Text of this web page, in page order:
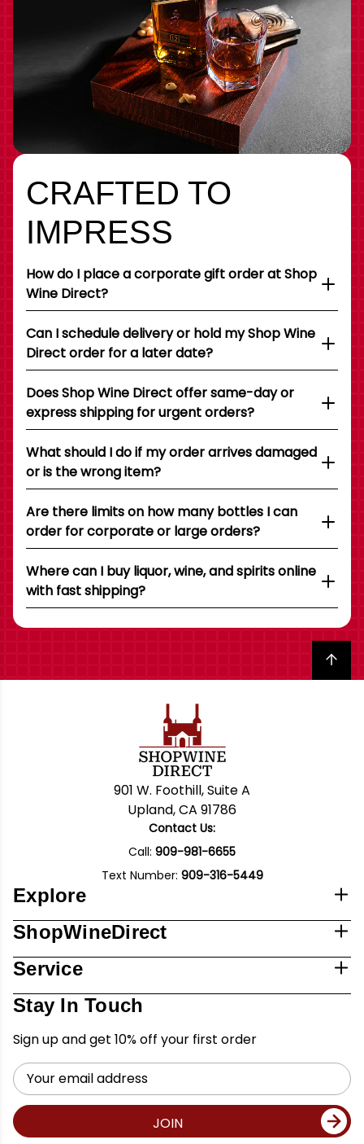
CRAFTED TO
IMPRESS
How do I place a corporate gift order at Shop
Wine Direct?
Can I schedule delivery or hold my Shop Wine
Direct order for a later date?
Does Shop Wine Direct offer same-day or
express shipping for urgent orders?
What should I do if my order arrives damaged
or is the wrong item?
Are there limits on how many bottles I can
order for corporate or large orders?
Where can I buy liquor, wine, and spirits online
with fast shipping?
Back to top
901 W. Foothill, Suite A
Upland, CA 91786
Contact Us:
Call: 909-981-6655
Text Number: 909-316-5449
Explore
ShopWineDirect
Service
Stay In Touch
Sign up and get 10% off your first order
Email
Address
JOIN